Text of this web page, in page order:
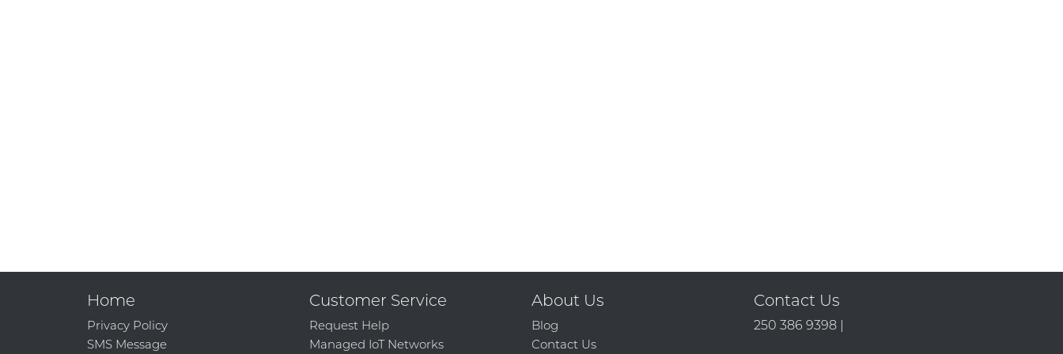
Home
Privacy Policy
SMS Message
Customer Service
Request Help
Managed IoT Networks
About Us
Blog
Contact Us
Contact Us
250 386 9398 |